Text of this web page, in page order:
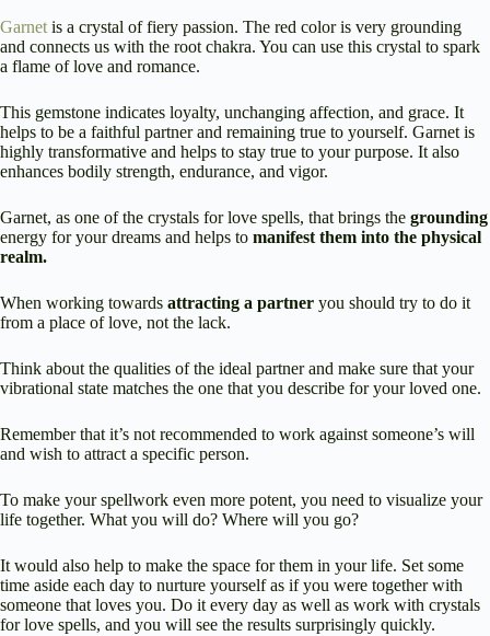
Garnet is a crystal of fiery passion. The red color is very grounding
and connects us with the root chakra. You can use this crystal to spark
a flame of love and romance.
This gemstone indicates loyalty, unchanging affection, and grace. It
helps to be a faithful partner and remaining true to yourself. Garnet is
highly transformative and helps to stay true to your purpose. It also
enhances bodily strength, endurance, and vigor.
Garnet, as one of the crystals for love spells, that brings the grounding
energy for your dreams and helps to manifest them into the physical
realm.
When working towards attracting a partner you should try to do it
from a place of love, not the lack.
Think about the qualities of the ideal partner and make sure that your
vibrational state matches the one that you describe for your loved one.
Remember that it’s not recommended to work against someone’s will
and wish to attract a specific person.
To make your spellwork even more potent, you need to visualize your
life together. What you will do? Where will you go?
It would also help to make the space for them in your life. Set some
time aside each day to nurture yourself as if you were together with
someone that loves you. Do it every day as well as work with crystals
for love spells, and you will see the results surprisingly quickly.